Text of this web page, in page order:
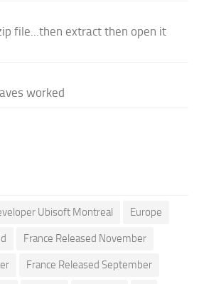
file...then extract then open it
worked
Ubisoft Montreal Europe
France Released November
France Released September